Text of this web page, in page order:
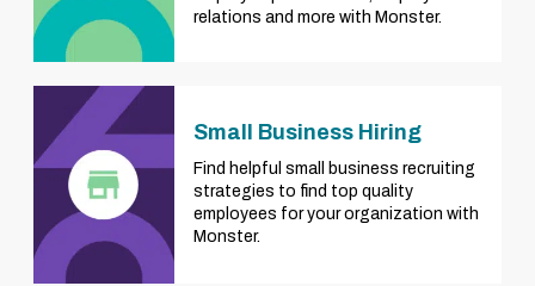
relations and more with Monster.
Small Business Hiring
Find helpful small business recruiting
strategies to find top quality
employees for your organization with
Monster.